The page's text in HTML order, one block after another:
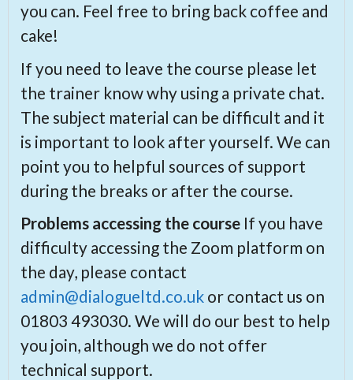
you can. Feel free to bring back coffee and
cake!
If you need to leave the course please let
the trainer know why using a private chat.
The subject material can be difficult and it
is important to look after yourself. We can
point you to helpful sources of support
during the breaks or after the course.
Problems accessing the course If you have
difficulty accessing the Zoom platform on
the day, please contact
admin@dialogueltd.co.uk or contact us on
01803 493030. We will do our best to help
you join, although we do not offer
technical support.